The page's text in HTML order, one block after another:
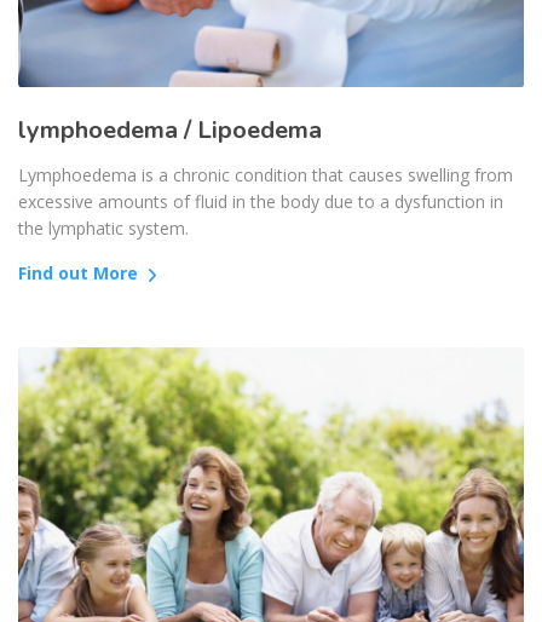
lymphoedema / Lipoedema
Lymphoedema is a chronic condition that causes swelling from
excessive amounts of fluid in the body due to a dysfunction in
the lymphatic system.
Find out More